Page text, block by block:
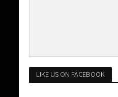
LIKE US ON FACEBOOK